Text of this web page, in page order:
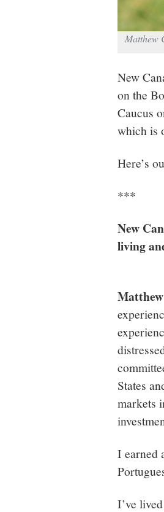
Matthew
New
on the
Caucus
which is
Here’s
***
New
living
States
markets
I earned
I’ve